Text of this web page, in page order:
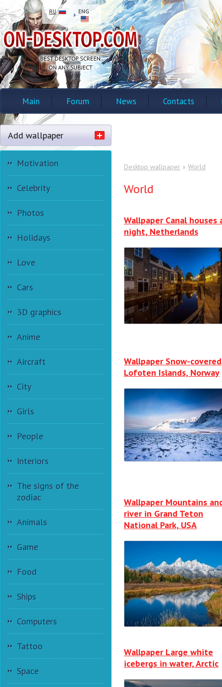
RU ENG
Main Forum News Contacts
Add wallpaper
Motivation
Celebrity
Photos
Holidays
Love
Cars
3D graphics
Anime
Aircraft
City
Girls
People
Interiors
The signs of the
zodiac
Animals
Game
Food
Ships
Computers
Tattoo
Space
Desktop wallpaper » World
World
Wallpaper Canal houses
night, Netherlands
Wallpaper Snow-covered
Lofoten Islands, Norway
Wallpaper Mountains
river in Grand Teton
National Park, USA
Wallpaper Large white
icebergs in water, Arctic